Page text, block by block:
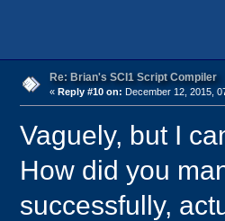
Re: Brian's SCI1 Script Compiler
« Reply #10 on: December 12, 2015,
Vaguely, but I
How did you
successfully,